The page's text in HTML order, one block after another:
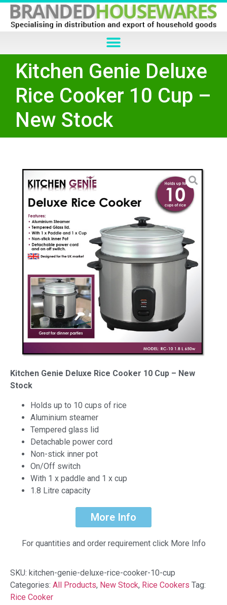
Kitchen Genie Deluxe
Rice Cooker 10 Cup –
New Stock
Kitchen Genie Deluxe Rice Cooker 10 Cup – New
Stock
Holds up to 10 cups of rice
Aluminium steamer
Tempered glass lid
Detachable power cord
Non-stick inner pot
On/Off switch
With 1 x paddle and 1 x cup
1.8 Litre capacity
More Info
For quantities and order requirement click More Info
SKU: kitchen-genie-deluxe-rice-cooker-10-cup
Categories: All Products, New Stock, Rice Cookers Tag:
Rice Cooker